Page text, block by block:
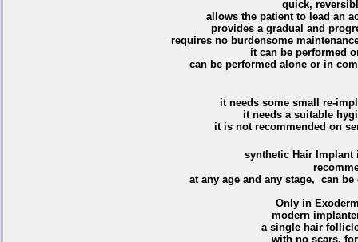
quick,
allows the patient to lead an
provides a gradual and
requires no burdensome
it can be performed
can be performed alone or in
it needs some small re-
it needs a suitable
it is not recommended on
synthetic Hair
at any age and any stage, can
Only in
modern
a single hair
with no scars,